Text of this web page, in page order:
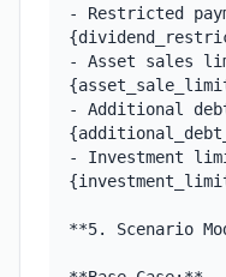
- Restricted
- Asset sales
- Additional
- Investment
**5. Scenario